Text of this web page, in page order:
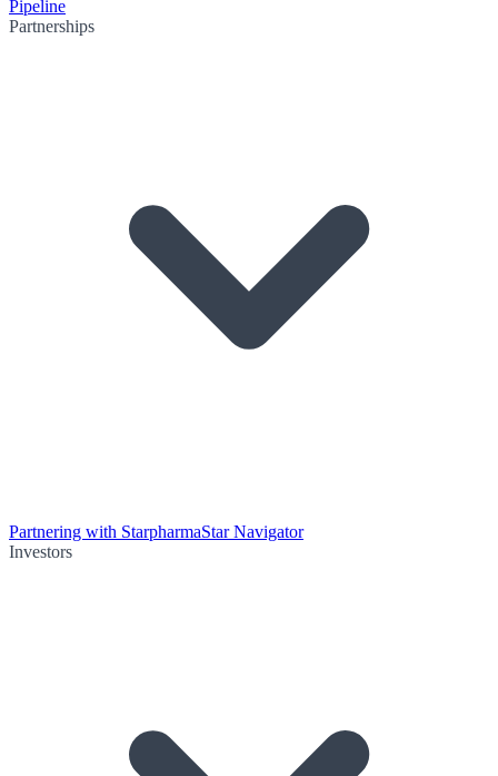
Pipeline
Partnerships
Partnering with StarpharmaStar Navigator
Investors